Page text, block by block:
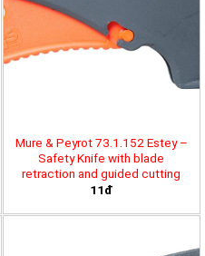
Mure & Peyrot 73.1.152 Estey –
Safety Knife with blade
retraction and guided cutting
11đ